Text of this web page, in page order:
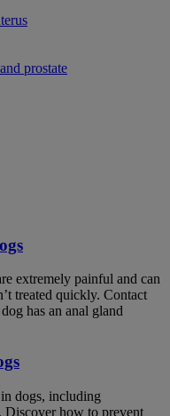
prostate
extremely painful and can
treated quickly. Contact
has an anal gland
dogs, including
Discover how to prevent